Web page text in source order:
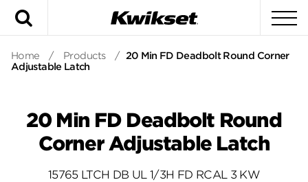
Home / Products / 20 Min FD Deadbolt Round Corner
Adjustable Latch
20 Min FD Deadbolt Round
Corner Adjustable Latch
15765 LTCH DB UL 1/3H FD RCAL 3 KW